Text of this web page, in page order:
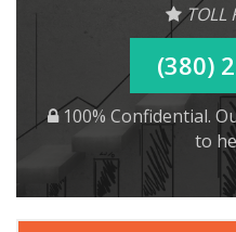
TOLL
(380)
100% Confidential.
to